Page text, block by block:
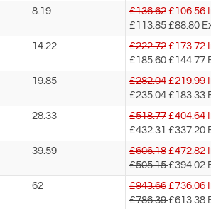
8.19 £136.62 £ 106.56
£113.85£88.80
14.22 £222.72 £ 173.72
£185.60£144.77
19.85 £282.04 £219.99
£235.04£183.33
28.33 £518.77 £404.64
£432.31£337.20
39.59 £606.18 £472.82
£505.15£394.02
62 £943.66 £736.06
£786.39£613.38